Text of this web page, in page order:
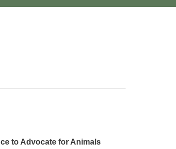
to Advocate for Animals